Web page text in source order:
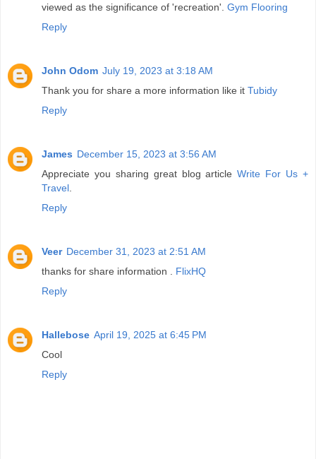
viewed as the significance of 'recreation'. Gym Flooring
Reply
John Odom July 19, 2023 at 3:18 AM
Thank you for share a more information like it Tubidy
Reply
James December 15, 2023 at 3:56 AM
Appreciate you sharing great blog articleWrite For Us +
Travel
Reply
Veer December 31, 2023 at 2:51 AM
thanks for share information . FlixHQ
Reply
Hallebose April 19, 2025 at 6:45 PM
Cool
Reply